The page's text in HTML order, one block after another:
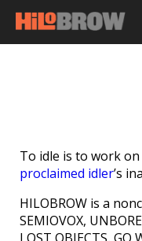
To idle is to work
proclaimed idler’s
HILOBROW is a
SEMIOVOX,